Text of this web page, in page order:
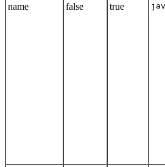
name false true